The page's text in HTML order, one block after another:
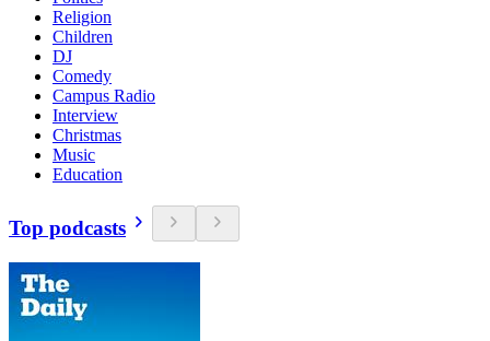
Religion
Children
DJ
Comedy
Campus Radio
Interview
Christmas
Music
Education
Top podcasts